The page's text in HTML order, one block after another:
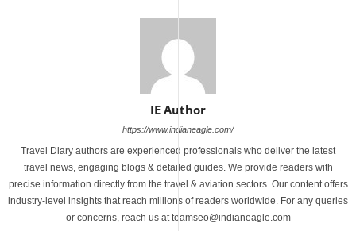
IE Author
https://www.indianeagle.com/
Travel Diary authors are experienced professionals who deliver the latest
travel news, engaging blogs & detailed guides. We provide readers with
precise information directly from the travel & aviation sectors. Our content offers
industry-level insights that reach millions of readers worldwide. For any queries
or concerns, reach us at teamseo@indianeagle.com